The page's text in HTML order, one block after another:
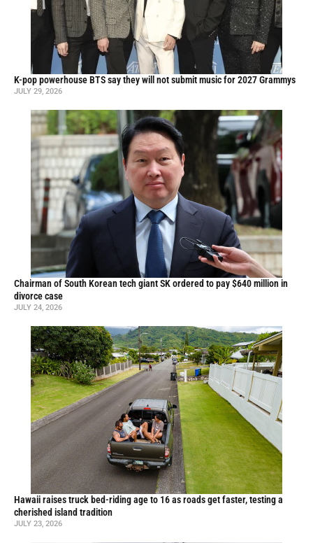
K-pop powerhouse BTS say they will not submit music for 2027 Grammys
JULY 29, 2026
Chairman of South Korean tech giant SK ordered to pay $640 million in
divorce case
JULY 24, 2026
Hawaii raises truck bed-riding age to 16 as roads get faster, testing a
cherished island tradition
JULY 23, 2026